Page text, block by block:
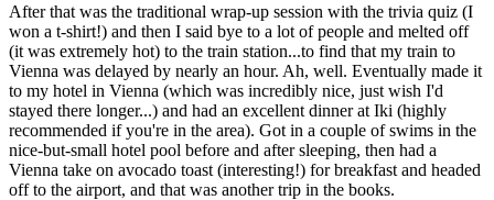
After that was the traditional wrap-up session with the trivia quiz (I
won a t-shirt!) and then I said bye to a lot of people and melted off
(it was extremely hot) to the train station...to find that my train to
Vienna was delayed by nearly an hour. Ah, well. Eventually made it
to my hotel in Vienna (which was incredibly nice, just wish I'd
stayed there longer...) and had an excellent dinner at Iki (highly
recommended if you're in the area). Got in a couple of swims in the
nice-but-small hotel pool before and after sleeping, then had a
Vienna take on avocado toast (interesting!) for breakfast and headed
off to the airport, and that was another trip in the books.